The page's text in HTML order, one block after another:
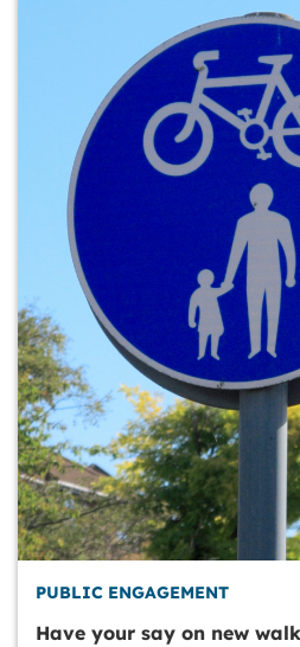
PUBLIC ENGAGEMENT
Have your say on new